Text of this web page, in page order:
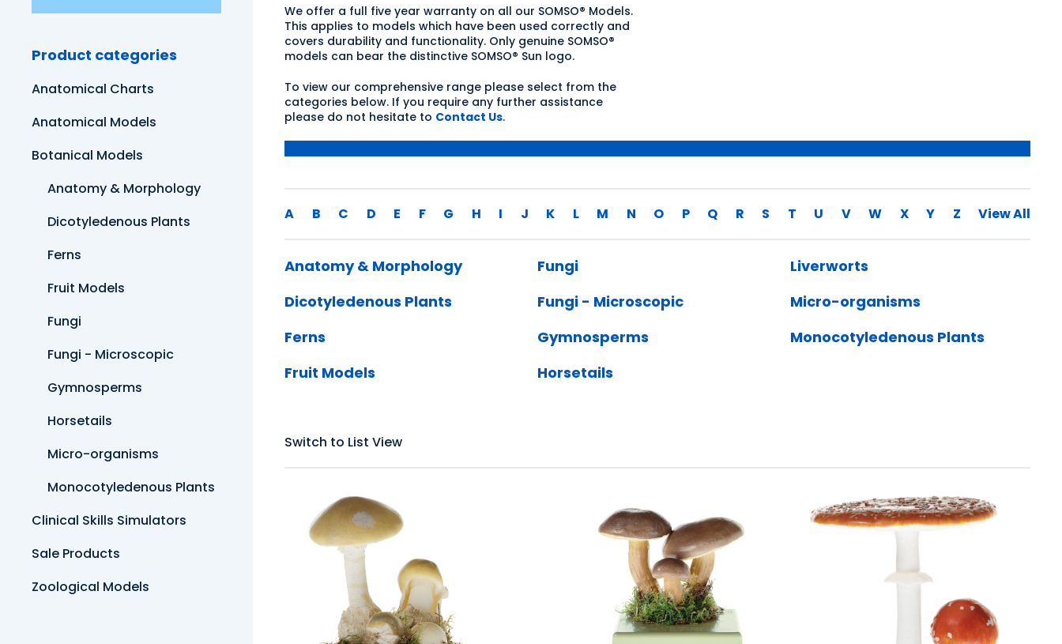
Product categories
Anatomical Charts
Anatomical Models
Botanical Models
Anatomy & Morphology
Dicotyledenous Plants
Ferns
Fruit Models
Fungi
Fungi - Microscopic
Gymnosperms
Horsetails
Micro-organisms
Monocotyledenous Plants
Clinical Skills Simulators
Sale Products
Zoological Models
We offer a full five year warranty on all our SOMSO® Models.
This applies to models which have been used correctly and
covers durability and functionality. Only genuine SOMSO®
models can bear the distinctive SOMSO® Sun logo.
To view our comprehensive range please select from the
categories below. If you require any further assistance
please do not hesitate to Contact Us.
A B C D E F G H I J K L M N O P Q R S T U V W X Y Z View All
Anatomy & Morphology
Dicotyledenous Plants
Ferns
Fruit Models
Fungi
Fungi - Microscopic
Gymnosperms
Horsetails
Liverworts
Micro-organisms
Monocotyledenous Plants
Switch to List View